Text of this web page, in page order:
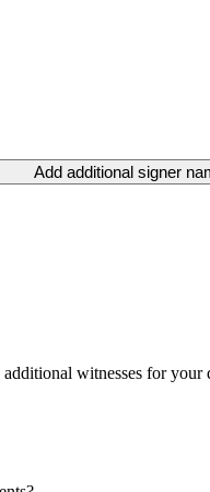
Add additional signer
witnesses for your